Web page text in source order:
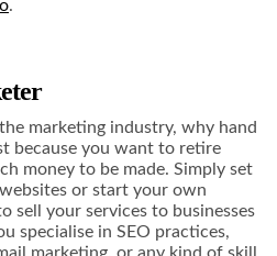
.
marketing industry, why hand
because you want to retire
money to be made. Simply set
or start your own
sell your services to businesses
specialise in SEO practices,
marketing, or any kind of skill